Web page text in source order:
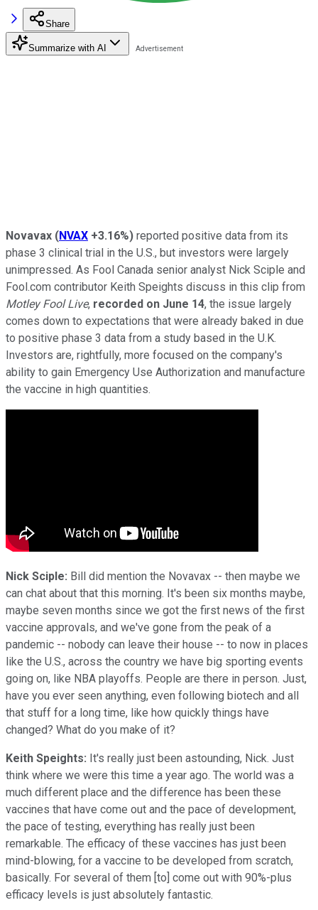
Share
Summarize with AI
Novavax (NVAX +3.16%) reported positive data from its
phase 3 clinical trial in the U.S., but investors were largely
unimpressed. As Fool Canada senior analyst Nick Sciple and
Fool.com contributor Keith Speights discuss in this clip from
Motley Fool Live, recorded on June 14, the issue largely
comes down to expectations that were already baked in due
to positive phase 3 data from a study based in the U.K.
Investors are, rightfully, more focused on the company's
ability to gain Emergency Use Authorization and manufacture
the vaccine in high quantities.
Nick Sciple: Bill did mention the Novavax -- then maybe we
can chat about that this morning. It's been six months maybe,
maybe seven months since we got the first news of the first
vaccine approvals, and we've gone from the peak of a
pandemic -- nobody can leave their house -- to now in places
like the U.S., across the country we have big sporting events
going on, like NBA playoffs. People are there in person. Just,
have you ever seen anything, even following biotech and all
that stuff for a long time, like how quickly things have
changed? What do you make of it?
Keith Speights: It's really just been astounding, Nick. Just
think where we were this time a year ago. The world was a
much different place and the difference has been these
vaccines that have come out and the pace of development,
the pace of testing, everything has really just been
remarkable. The efficacy of these vaccines has just been
mind-blowing, for a vaccine to be developed from scratch,
basically. For several of them [to] come out with 90%-plus
efficacy levels is just absolutely fantastic.